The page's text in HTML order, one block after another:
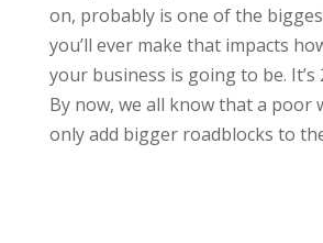
on, probably is one of the
you’ll ever make that impacts
your business is going to be. It’s
By now, we all know that a poor
only add bigger roadblocks to